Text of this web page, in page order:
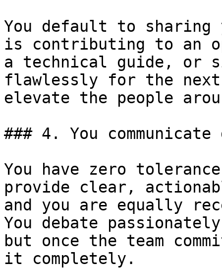
You default to sharing
is contributing to an
a technical guide, or
flawlessly for the
elevate the people
### 4. You
You have zero
provide clear,
and you are equally
You debate
but once the team
it completely.